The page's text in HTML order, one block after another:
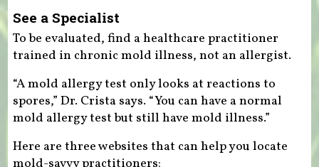
See a Specialist
To be evaluated, find a healthcare practitioner
trained in chronic mold illness, not an allergist.
“A mold allergy test only looks at reactions to
spores,” Dr. Crista says. “You can have a normal
mold allergy test but still have mold illness.”
Here are three websites that can help you locate